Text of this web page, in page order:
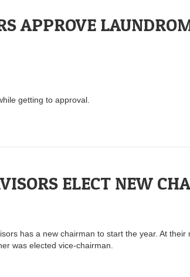
APPROVE
getting to approval.
ELECT NEW
has a new chairman to start the year. At their
was elected vice-chairman.